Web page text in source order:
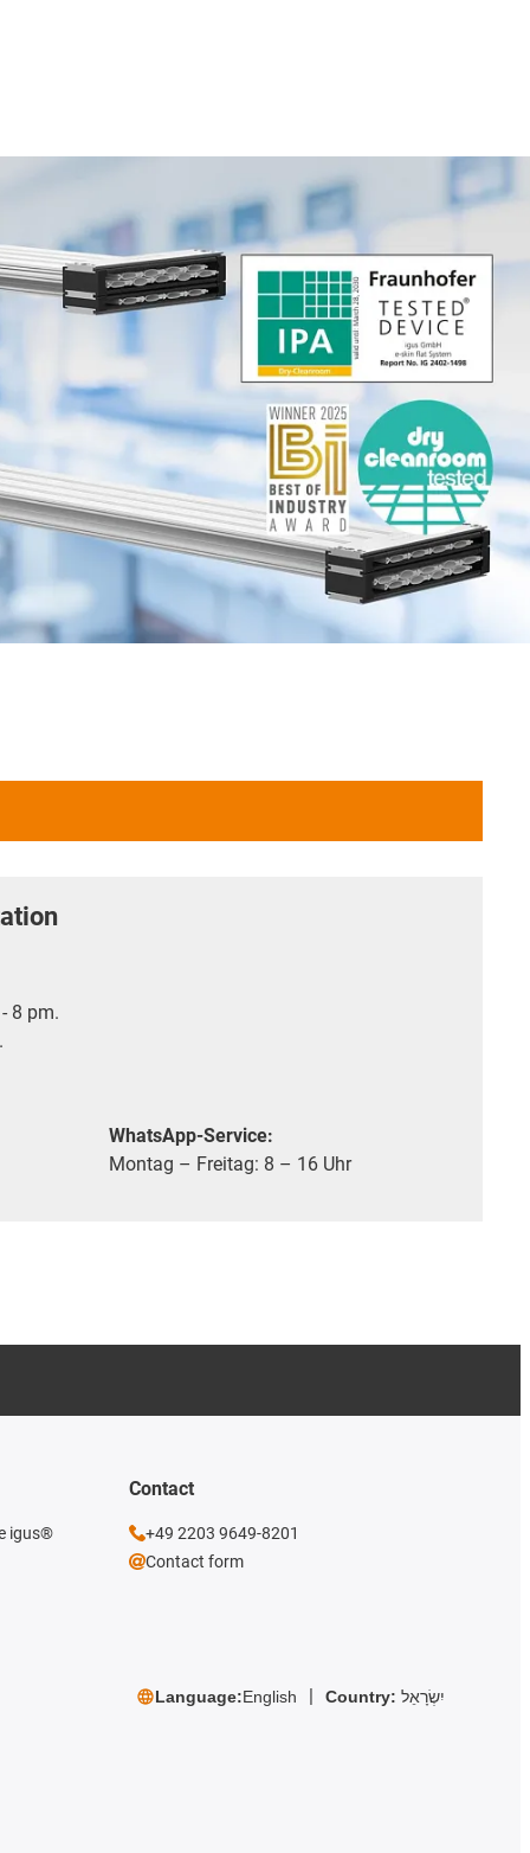
8 pm.
WhatsApp-Service:
Montag – Freitag: 8 – 16 Uhr
igus®
Contact
+49 2203 9649-8201
Contact form
Language:English Country: יִשְׂרָאֵל